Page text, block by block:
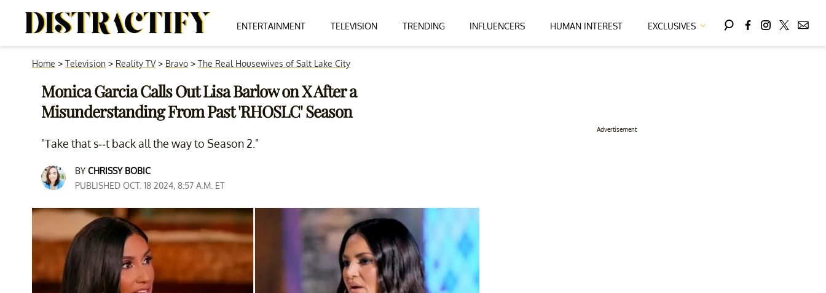
ENTERTAINMENT TELEVISION TRENDING INFLUENCERS HUMAN INTEREST EXCLUSIVES
Home > Television > Reality TV> Bravo > The Real Housewives of Salt Lake City
Monica Garcia Calls Out Lisa Barlow on X After a
Misunderstanding From Past 'RHOSLC' Season
"Take that s--t back all the way to Season 2."
BY CHRISSY BOBIC
PUBLISHED OCT. 18 2024, 8:57 A.M. ET
Advertisement